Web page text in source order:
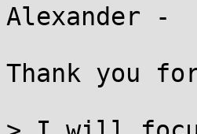
Alexander -
Thank you